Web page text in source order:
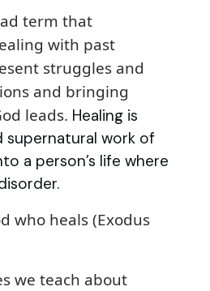
term that
with past
struggles and
and bringing
leads. Healing is
supernatural work of
a person’s life where
who heals (Exodus
we teach about